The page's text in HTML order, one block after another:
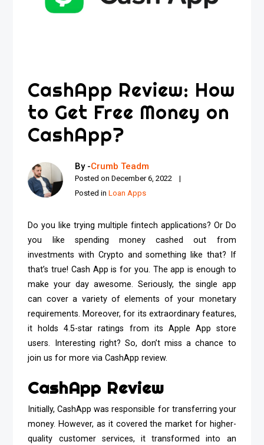
CashApp Review: How
to Get Free Money on
CashApp?
By -Crumb Teadm
Posted onDecember 6, 2022
Posted inLoan Apps
Do you like trying multiple fintech applications? Or Do
you like spending money cashed out from
investments with Crypto and something like that? If
that’s true! Cash App is for you. The app is enough to
make your day awesome. Seriously, the single app
can cover a variety of elements of your monetary
requirements. Moreover, for its extraordinary features,
it holds 4.5-star ratings from its Apple App store
users. Interesting right? So, don’t miss a chance to
join us for more via CashApp review.
CashApp Review
Initially, CashApp was responsible for transferring your
money. However, as it covered the market for higher-
quality customer services, it transformed into an